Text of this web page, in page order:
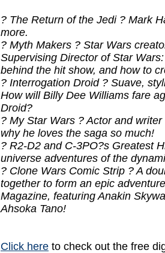
? The Return of the Jedi ? Mark
more.
? Myth Makers ? Star Wars
Supervising Director of Star
behind the hit show, and how to
? Interrogation Droid ? Suave,
How will Billy Dee Williams fare
Droid?
? My Star Wars ? Actor and
why he loves the saga so much!
? R2-D2 and C-3PO?s Greatest
universe adventures of the
? Clone Wars Comic Strip ? A
together to form an epic
Magazine, featuring Anakin
Ahsoka Tano!
Click here to check out the free